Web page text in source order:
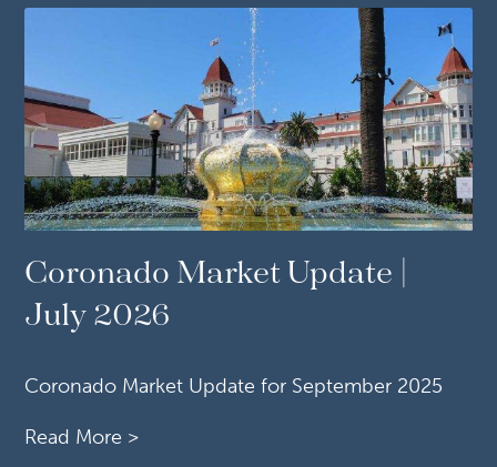
Coronado Market Update |
July 2026
Coronado Market Update for September 2025
Read More >